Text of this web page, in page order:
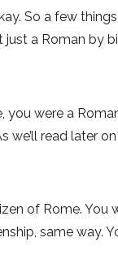
So a few
just a Roman by
were a
read later
of Rome. You
same way.